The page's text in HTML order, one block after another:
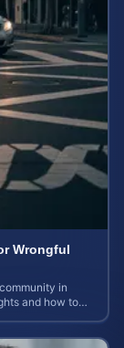
Wrongful
in
and how to